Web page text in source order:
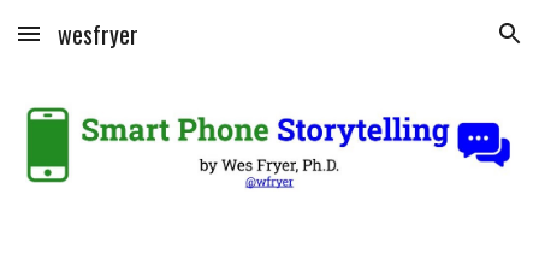
Skip to main content Skip to navigation
wesfryer